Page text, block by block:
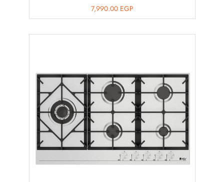
7,990.00 EGP